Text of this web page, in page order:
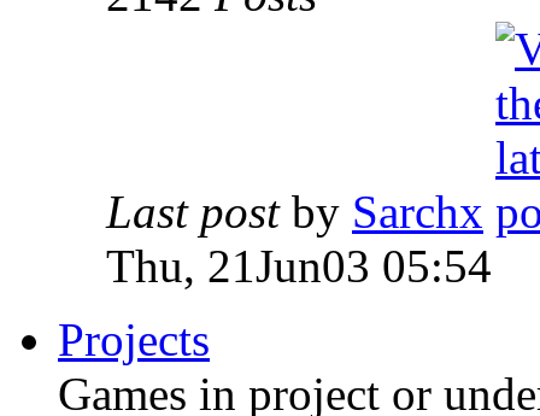
Last postby Sarchx
Thu, 21Jun03 05:54
Projects
Games in project or